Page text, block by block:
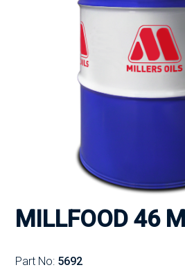
MILLFOOD 46
Part No: 5692